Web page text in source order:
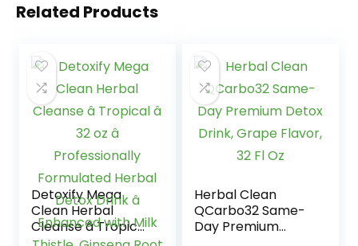
Related Products
Detoxify Mega
Clean Herbal
Cleanse â Tropical
Herbal Clean
QCarbo32 Same-
Day Premium